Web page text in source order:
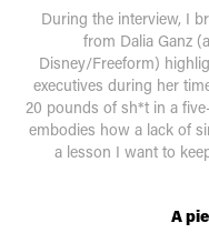
During the interview, I
from Dalia Ganz
Disney/Freeform)
executives during her
20 pounds of sh*t in a
embodies how a lack of
a lesson I want to
A